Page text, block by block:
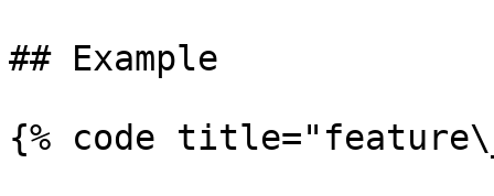
## Example
{% code